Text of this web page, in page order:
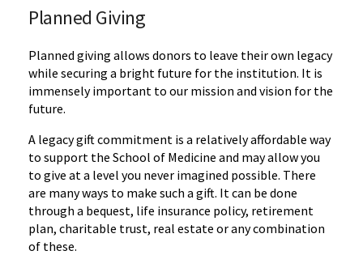
Planned Giving
Planned giving allows donors to leave their own legacy
while securing a bright future for the institution. It is
immensely important to our mission and vision for the
future.
A legacy gift commitment is a relatively affordable way
to support the School of Medicine and may allow you
to give at a level you never imagined possible. There
are many ways to make such a gift. It can be done
through a bequest, life insurance policy, retirement
plan, charitable trust, real estate or any combination
of these.